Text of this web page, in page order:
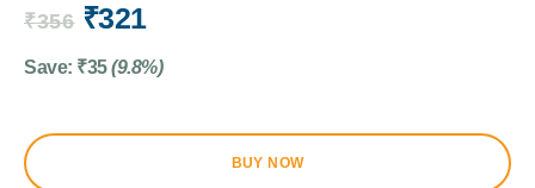
₹356 ₹321
Save: ₹35 (9.8%)
BUY NOW